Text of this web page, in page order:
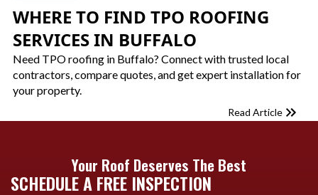
WHERE TO FIND TPO ROOFING
SERVICES IN BUFFALO
Need TPO roofing in Buffalo? Connect with trusted local
contractors, compare quotes, and get expert installation for
your property.
Read Article
Your Roof Deserves The Best
SCHEDULE A FREE INSPECTION